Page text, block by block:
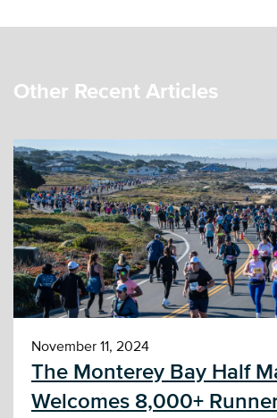
Other Recent Articles
November 11, 2024
The Monterey Bay Half
Welcomes 8,000+